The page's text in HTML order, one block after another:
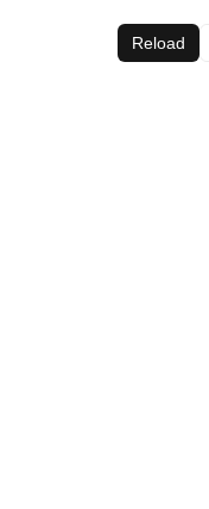
Reload